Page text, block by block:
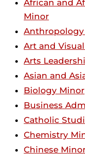
African and
Minor
Art and
Arts
Asian and
Biology Minor
Business
Catholic
Chemistry
Chinese